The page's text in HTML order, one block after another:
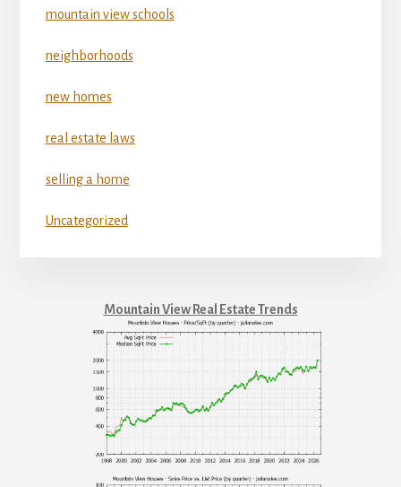
mountain view schools
neighborhoods
new homes
real estate laws
selling a home
Uncategorized
Mountain View Real Estate Trends